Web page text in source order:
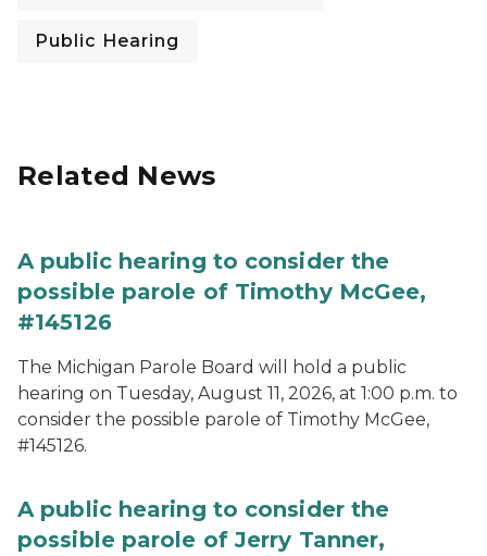
Public Hearing
Related News
A public hearing to consider the
possible parole of Timothy McGee,
#145126
The Michigan Parole Board will hold a public
hearing on Tuesday, August 11, 2026, at 1:00 p.m. to
consider the possible parole of Timothy McGee,
#145126.
A public hearing to consider the
possible parole of Jerry Tanner,